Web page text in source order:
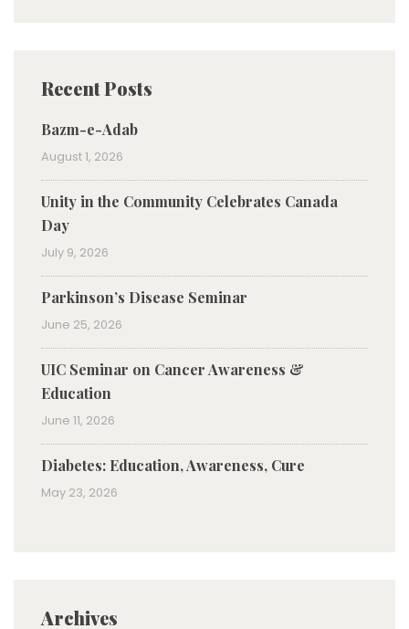
Recent Posts
Bazm-e-Adab
August 1, 2026
Unity in the Community Celebrates Canada
Day
July 9, 2026
Parkinson’s Disease Seminar
June 25, 2026
UIC Seminar on Cancer Awareness &
Education
June 11, 2026
Diabetes: Education, Awareness, Cure
May 23, 2026
Archives